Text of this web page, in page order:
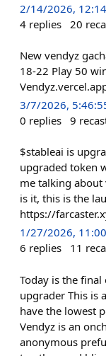
2/14/2026,
4 replies 20
New vendyz
18-22 Play 50
3/7/2026,
0 replies 9
$stableai is
upgraded token
me talking about
is it, this is the
https://
1/27/2026,
6 replies 11
Today is the
upgrader This is
have the lowest
Vendyz is an
anonymous